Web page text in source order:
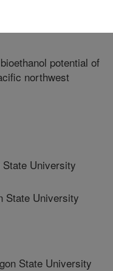
potential of
northwest
University
State University
State University